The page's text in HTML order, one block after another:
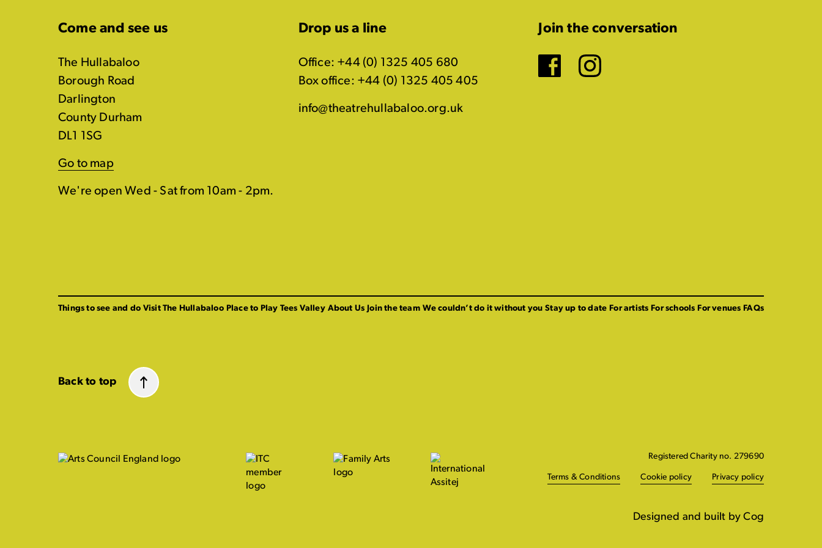
Come and see us
The Hullabaloo
Borough Road
Darlington
County Durham
DL1 1SG
Go to map
We're open Wed - Sat from 10am - 2pm.
Drop us a line
Office: +44 (0) 1325 405 680
Box office: +44 (0) 1325 405 405
info@theatrehullabaloo.org.uk
Join the conversation
Facebook
Instagram
Things to see and do Visit The Hullabaloo Place to Play Tees Valley About Us Join the team We couldn’t do it without you Stay up to date For artists For schools For venues FAQs
Back to top
Registered Charity no. 279690
Terms & Conditions Cookie policy Privacy policy
Designed and built by Cog